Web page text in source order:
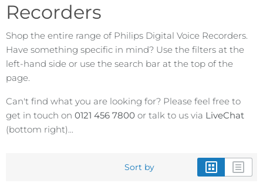
Recorders
Shop the entire range of Philips Digital Voice Recorders.
Have something specific in mind? Use the filters at the
left-hand side or use the search bar at the top of the
page.
Can't find what you are looking for? Please feel free to
get in touch on 0121 456 7800 or talk to us via LiveChat
(bottom right)...
Sort by